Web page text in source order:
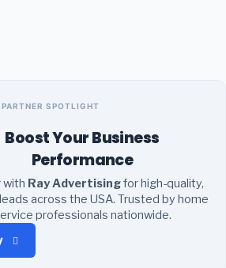
PARTNER SPOTLIGHT
Boost Your Business
Performance
with Ray Advertisingfor high-quality,
across the USA. Trusted by home
professionals nationwide.